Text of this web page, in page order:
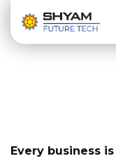
Every business